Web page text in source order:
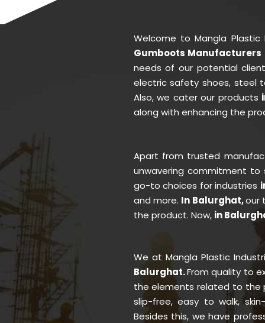
Welcome to Mangla
Gumboots
needs of our potential
electric safety shoes, steel
Also, we cater our products
along with enhancing the
Apart from trusted
unwavering commitment to
go-to choices for industries
and more. In Balurghat,our
the product. Now, in
We at Mangla Plastic
Balurghat.From quality to
the elements related to the
slip-free, easy to walk,
Besides this, we have